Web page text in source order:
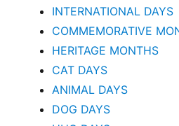
INTERNATIONAL DAYS
COMMEMORATIVE
HERITAGE MONTHS
CAT DAYS
ANIMAL DAYS
DOG DAYS